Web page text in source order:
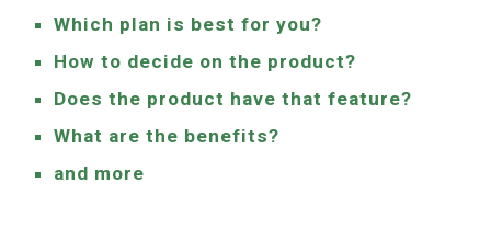
Which plan is best for you?
How to decide on the product?
Does the product have that feature?
What are the benefits?
and more